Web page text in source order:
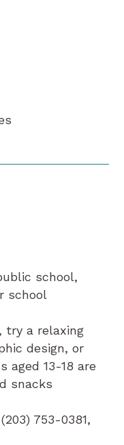
school,
school
try a relaxing
design, or
aged 13-18 are
snacks
753-0381,